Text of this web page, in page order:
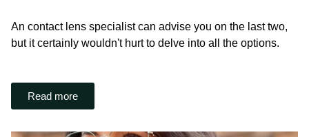
An contact lens specialist can advise you on the last two,
but it certainly wouldn't hurt to delve into all the options.
Read more